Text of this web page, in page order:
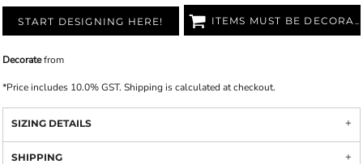
START DESIGNING HERE! ITEMS MUST BE DECORATED
Decoratefrom
*Price includes 10.0% GST. Shipping is calculated at checkout.
SIZING DETAILS
SHIPPING